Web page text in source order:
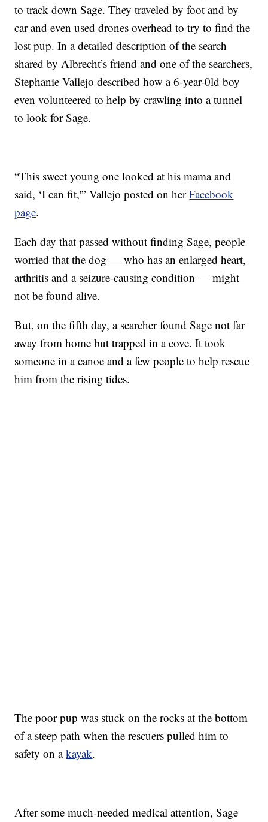
to track down Sage. They traveled by foot and by
car and even used drones overhead to try to find the
lost pup. In a detailed description of the search
shared by Albrecht’s friend and one of the searchers,
Stephanie Vallejo described how a 6-year-0ld boy
even volunteered to help by crawling into a tunnel
to look for Sage.
“This sweet young one looked at his mama and
said, ‘I can fit,'” Vallejo posted on herFacebook
page.
Each day that passed without finding Sage, people
worried that the dog — who has an enlarged heart,
arthritis and a seizure-causing condition — might
not be found alive.
But, on the fifth day, a searcher found Sage not far
away from home but trapped in a cove. It took
someone in a canoe and a few people to help rescue
him from the rising tides.
The poor pup was stuck on the rocks at the bottom
of a steep path when the rescuers pulled him to
safety on akayak.
After some much-needed medical attention, Sage